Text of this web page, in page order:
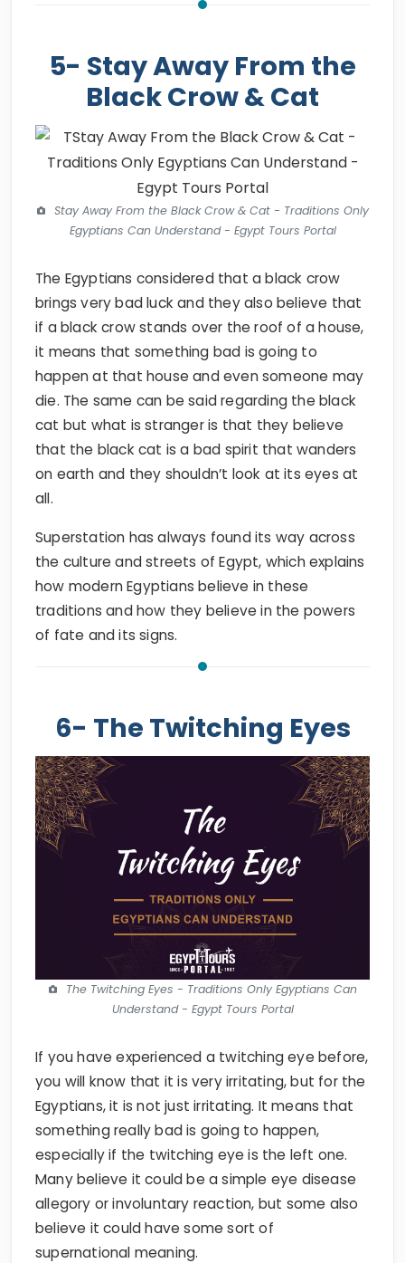
5- Stay Away From the
Black Crow & Cat
Stay Away From the Black Crow & Cat - Traditions Only
Egyptians Can Understand - Egypt Tours Portal
The Egyptians considered that a black crow
brings very bad luck and they also believe that
if a black crow stands over the roof of a house,
it means that something bad is going to
happen at that house and even someone may
die. The same can be said regarding the black
cat but what is stranger is that they believe
that the black cat is a bad spirit that wanders
on earth and they shouldn’t look at its eyes at
all.
Superstation has always found its way across
the culture and streets of Egypt, which explains
how modern Egyptians believe in these
traditions and how they believe in the powers
of fate and its signs.
6- The Twitching Eyes
The Twitching Eyes - Traditions Only Egyptians Can
Understand - Egypt Tours Portal
If you have experienced a twitching eye before,
you will know that it is very irritating, but for the
Egyptians, it is not just irritating. It means that
something really bad is going to happen,
especially if the twitching eye is the left one.
Many believe it could be a simple eye disease
allegory or involuntary reaction, but some also
believe it could have some sort of
supernational meaning.